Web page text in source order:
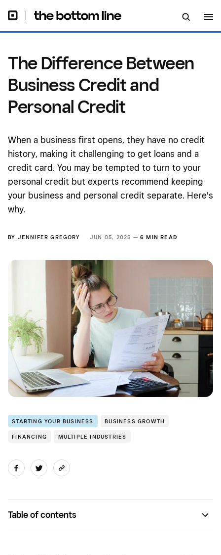
The Difference Between
Business Credit and
Personal Credit
When a business first opens, they have no credit
history, making it challenging to get loans and a
credit card. You may be tempted to turn to your
personal credit but experts recommend keeping
your business and personal credit separate. Here's
why.
BY JENNIFER GREGORY JUN 05, 2025 —6 MIN READ
STARTING YOUR BUSINESS BUSINESS GROWTH
FINANCING MULTIPLE INDUSTRIES
Table of contents